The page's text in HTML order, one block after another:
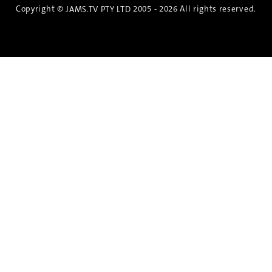
Copyright © JAMS.TV PTY LTD 2005 - 2026 All rights reserved.